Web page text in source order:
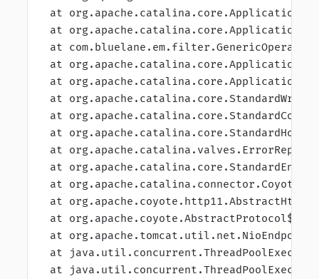
at
at
at
at
at
at
at
at
at
at
at
at
at
at
at
at